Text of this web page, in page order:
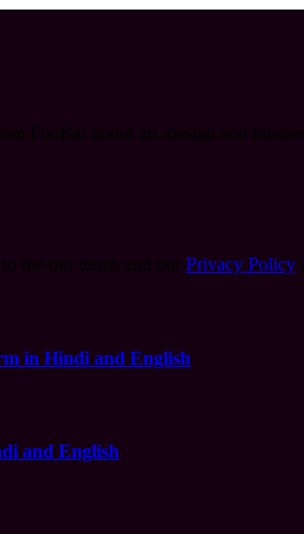
Privacy Policy
in Hindi and English
and English